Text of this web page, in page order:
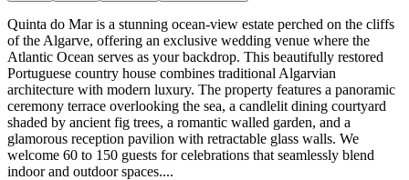
Quinta do Mar is a stunning ocean-view estate perched on the cliffs
of the Algarve, offering an exclusive wedding venue where the
Atlantic Ocean serves as your backdrop. This beautifully restored
Portuguese country house combines traditional Algarvian
architecture with modern luxury. The property features a panoramic
ceremony terrace overlooking the sea, a candlelit dining courtyard
shaded by ancient fig trees, a romantic walled garden, and a
glamorous reception pavilion with retractable glass walls. We
welcome 60 to 150 guests for celebrations that seamlessly blend
indoor and outdoor spaces....